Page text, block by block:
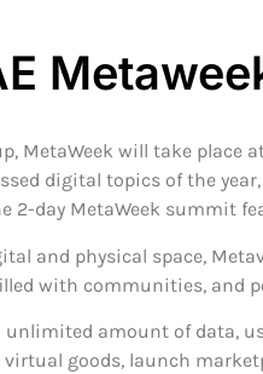
MetaWeek will take
digital topics of the
2-day MetaWeek summit
and physical space,
with communities, and
unlimited amount of data,
virtual goods, launch